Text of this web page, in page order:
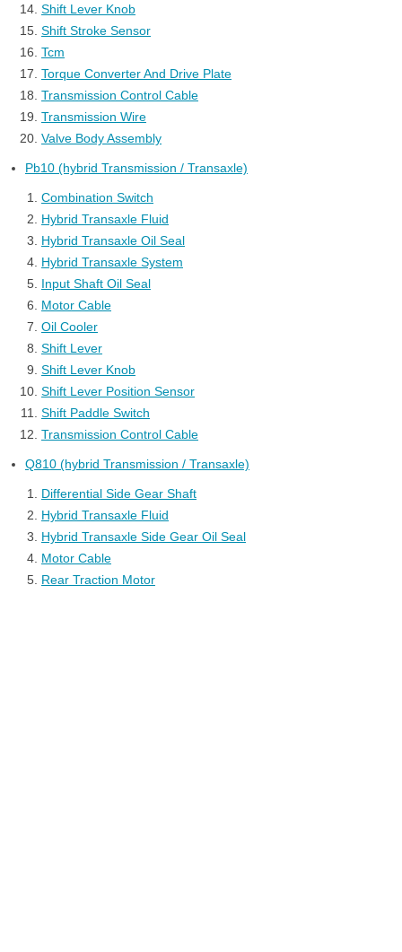
Shift Lever Knob
Shift Stroke Sensor
Tcm
Torque Converter And Drive Plate
Transmission Control Cable
Transmission Wire
Valve Body Assembly
Pb10 (hybrid Transmission / Transaxle)
Combination Switch
Hybrid Transaxle Fluid
Hybrid Transaxle Oil Seal
Hybrid Transaxle System
Input Shaft Oil Seal
Motor Cable
Oil Cooler
Shift Lever
Shift Lever Knob
Shift Lever Position Sensor
Shift Paddle Switch
Transmission Control Cable
Q810 (hybrid Transmission / Transaxle)
Differential Side Gear Shaft
Hybrid Transaxle Fluid
Hybrid Transaxle Side Gear Oil Seal
Motor Cable
Rear Traction Motor